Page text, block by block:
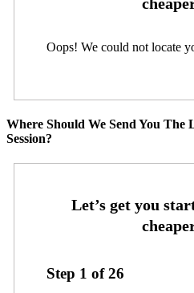
Oops! We could not locate
Where Should We Send You
Session?
Step 1 of26